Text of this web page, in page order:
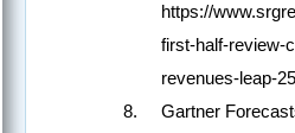
https://
first-half-review-
revenues-leap-
Gartner